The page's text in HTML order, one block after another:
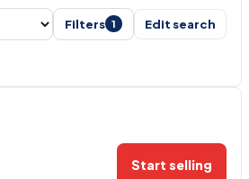
Filters 1 Edit search
Start selling